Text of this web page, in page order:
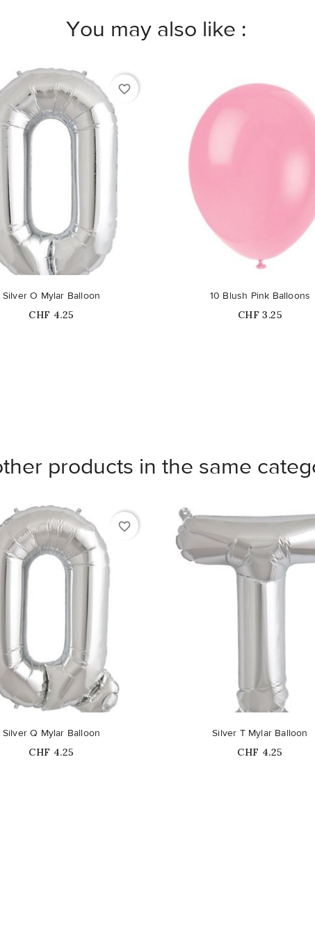
You may also like :
favorite_border
Silver O Mylar Balloon
Price
CHF 4.25
10 Blush Pink Balloons
Price
CHF 3.25
products in the same
favorite_border
Silver Q Mylar Balloon
Price
CHF 4.25
Silver T Mylar Balloon
Price
CHF 4.25